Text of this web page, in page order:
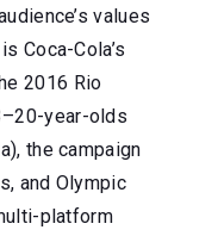
values
Coca-Cola’s
2016 Rio
year-olds
the campaign
and Olympic
platform